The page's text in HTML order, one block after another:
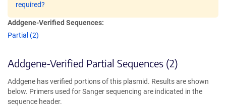
required?
Addgene-Verified Sequences:
Partial (2)
Addgene-Verified Partial Sequences (2)
Addgene has verified portions of this plasmid. Results are shown
below. Primers used for Sanger sequencing are indicated in the
sequence header.